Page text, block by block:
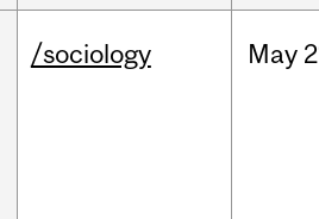
/sociology May